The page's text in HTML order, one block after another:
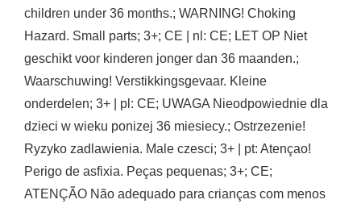
children under 36 months.; WARNING! Choking
Hazard. Small parts; 3+; CE | nl: CE; LET OP Niet
geschikt voor kinderen jonger dan 36 maanden.;
Waarschuwing! Verstikkingsgevaar. Kleine
onderdelen; 3+ | pl: CE; UWAGA Nieodpowiednie dla
dzieci w wieku ponizej 36 miesiecy.; Ostrzezenie!
Ryzyko zadlawienia. Male czesci; 3+ | pt: Atençao!
Perigo de asfixia. Peças pequenas; 3+; CE;
ATENÇÃO Não adequado para crianças com menos